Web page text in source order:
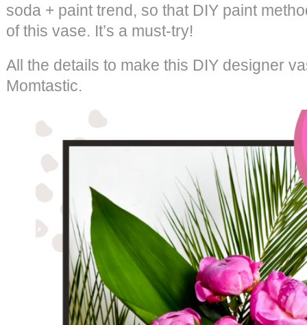
soda + paint trend, so that DIY paint
of this vase. It’s a must-try!
All the details to make this DIY designer
Momtastic.